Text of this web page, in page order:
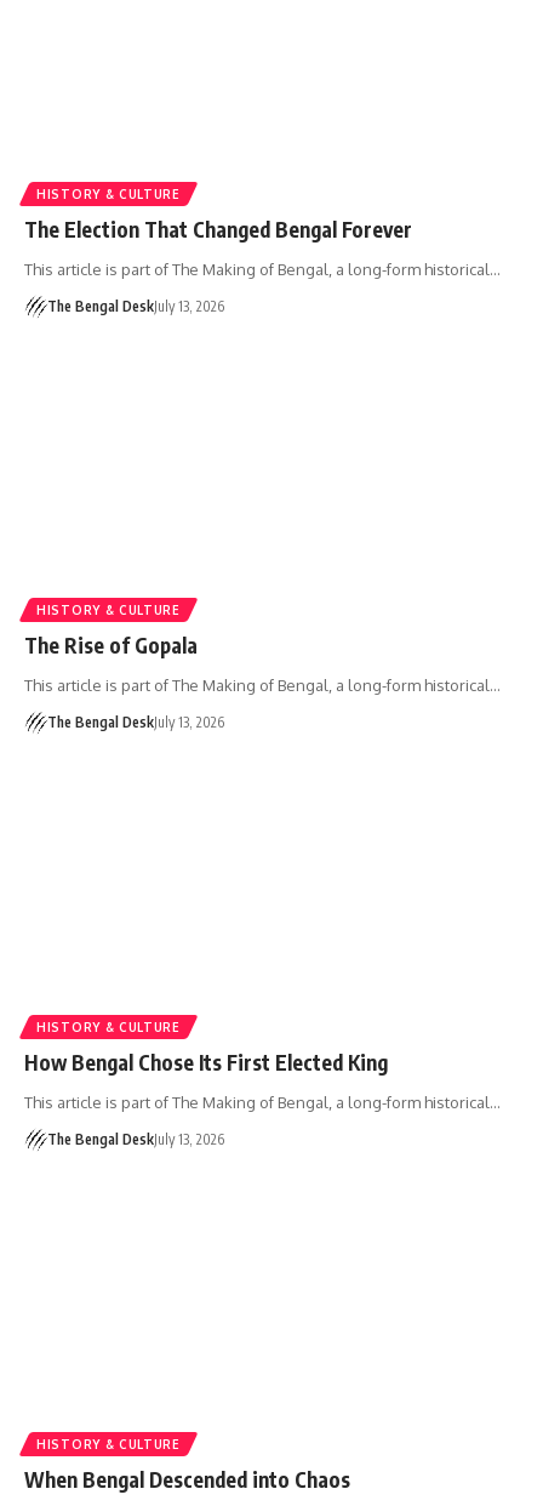
HISTORY & CULTURE
The Election That Changed Bengal Forever
This article is part of The Making of Bengal, a long-form historical…
The Bengal DeskJuly 13, 2026
HISTORY & CULTURE
The Rise of Gopala
This article is part of The Making of Bengal, a long-form historical…
The Bengal DeskJuly 13, 2026
HISTORY & CULTURE
How Bengal Chose Its First Elected King
This article is part of The Making of Bengal, a long-form historical…
The Bengal DeskJuly 13, 2026
HISTORY & CULTURE
When Bengal Descended into Chaos